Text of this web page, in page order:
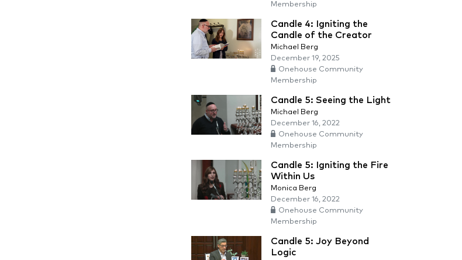
Membership
Candle 4: Igniting the
Candle of the Creator
Michael Berg
December 19, 2025
Onehouse Community
Membership
Candle 5: Seeing the Light
Michael Berg
December 16, 2022
Onehouse Community
Membership
Candle 5: Igniting the Fire
Within Us
Monica Berg
December 16, 2022
Onehouse Community
Membership
Candle 5: Joy Beyond
Logic